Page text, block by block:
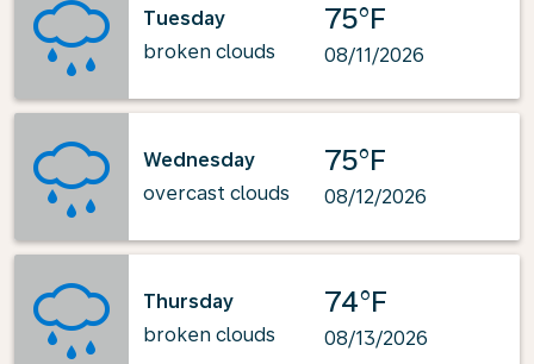
Tuesday
broken clouds
75°F
08/11/2026
Wednesday
overcast clouds
75°F
08/12/2026
Thursday
broken clouds
74°F
08/13/2026